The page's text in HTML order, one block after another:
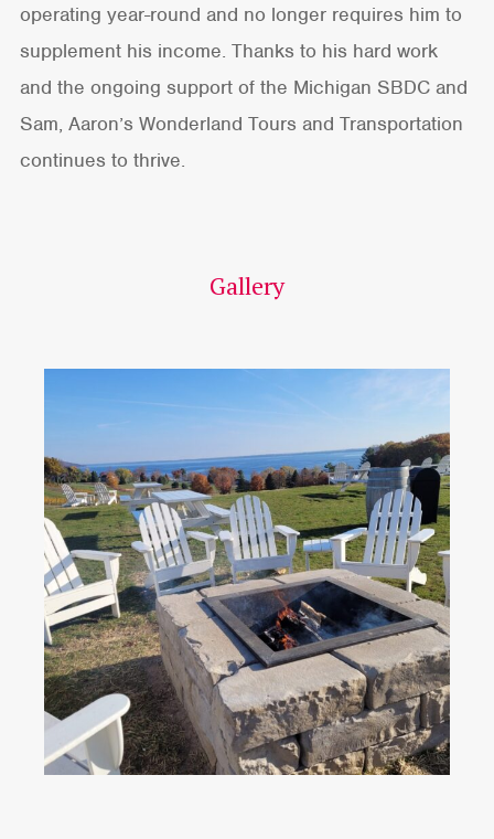
operating year-round and no longer requires him to
supplement his income. Thanks to his hard work
and the ongoing support of the Michigan SBDC and
Sam, Aaron’s Wonderland Tours and Transportation
continues to thrive.
Gallery